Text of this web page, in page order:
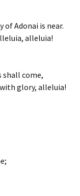
Adonai is near.
alleluia!
shall come,
glory, alleluia!